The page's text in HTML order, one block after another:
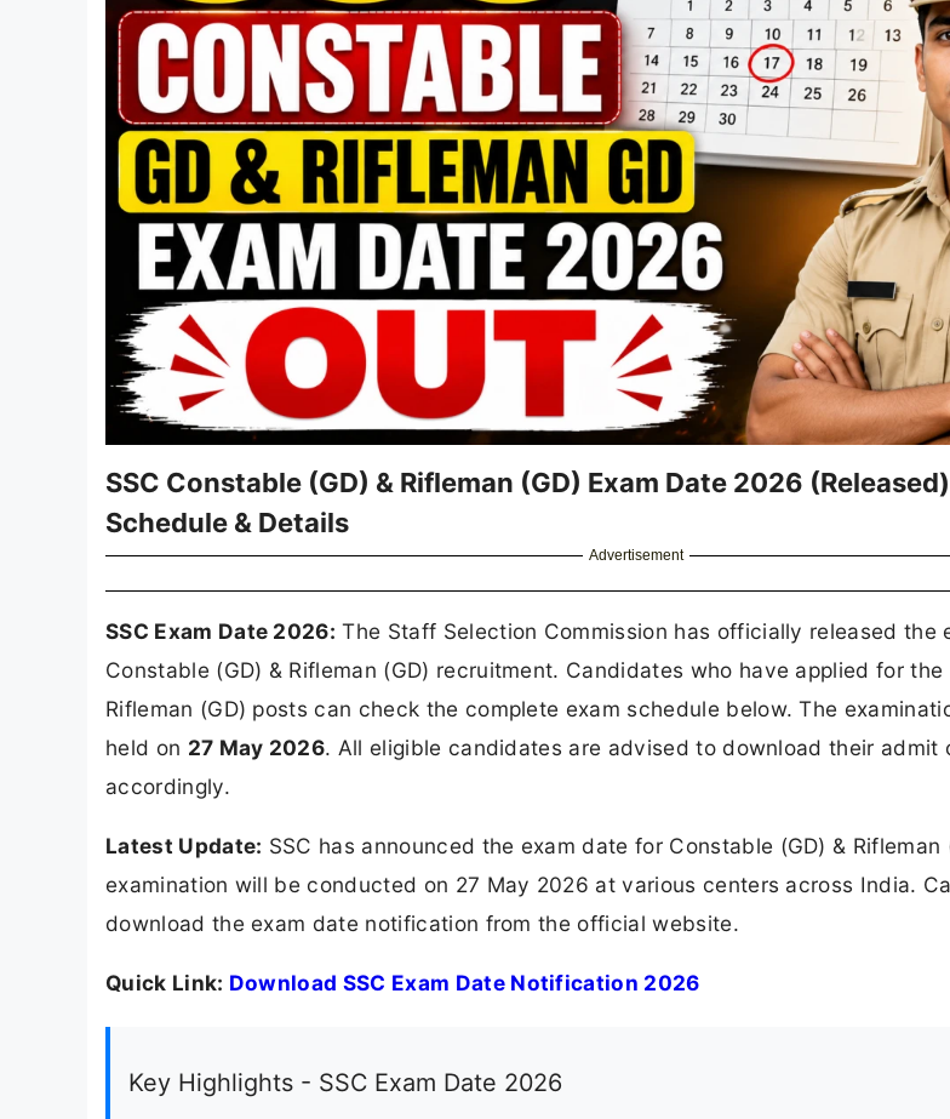
SSC Constable (GD) & Rifleman (GD) Exam Date 2026
Schedule & Details
Advertisement
SSC Exam Date 2026: The Staff Selection Commission has officially released the
Constable (GD) & Rifleman (GD) recruitment. Candidates who have applied for the
Rifleman (GD) posts can check the complete exam schedule below. The
held on 27 May 2026. All eligible candidates are advised to download their admit
accordingly.
Latest Update: SSC has announced the exam date for Constable (GD) & Rifleman
examination will be conducted on 27 May 2026 at various centers across India.
download the exam date notification from the official website.
Quick Link: Download SSC Exam Date Notification 2026
Key Highlights - SSC Exam Date 2026